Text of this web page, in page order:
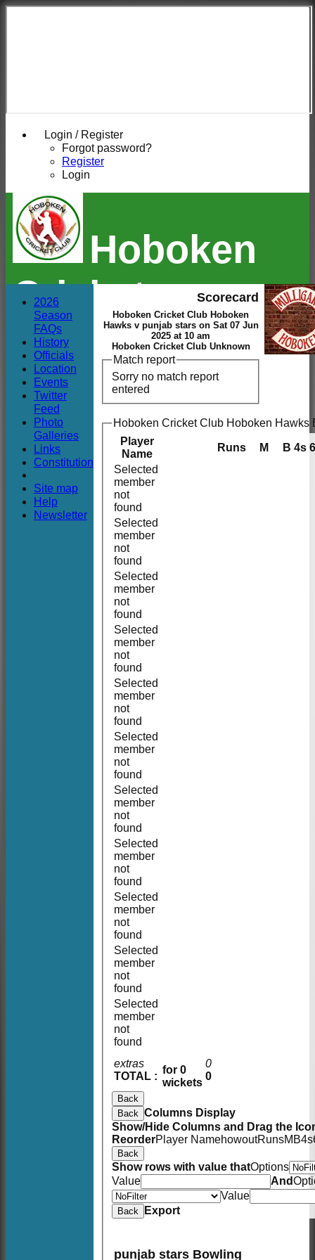
Login / Register
Forgot password?
Register
Login
Hoboken
Cricket
Club
Scorecard
Hoboken Cricket Club Hoboken
Hawks v punjab stars on Sat 07 Jun
2025 at 10 am
Hoboken Cricket Club Unknown
Match report
Sorry no match report
entered
Hoboken Cricket Club Hoboken Hawks
Player
Name
Runs M B 4s
extras
TOTAL :
for 0
wickets
0
0
Selected
member
not
found
Selected
member
not
found
Selected
member
not
found
Selected
member
not
found
Selected
member
not
found
Selected
member
not
found
Selected
member
not
found
Selected
member
not
found
Selected
member
not
found
Selected
member
not
found
Selected
member
not
found
Back
Back Columns Display
Show/Hide Columns and Drag the
ReorderPlayer NamehowoutRunsM B4s
Back
Show rows with value thatOptions
Value
And
Value
Back Export
punjab stars Bowling
2026
Season
FAQs
History
Officials
Location
Events
Twitter
Feed
Photo
Galleries
Links
Constitution
Site map
Help
Newsletter